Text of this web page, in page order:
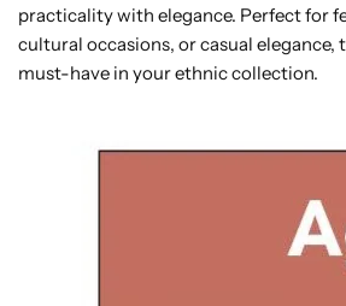
practicality with elegance. Perfect for
cultural occasions, or casual elegance,
must-have in your ethnic collection.